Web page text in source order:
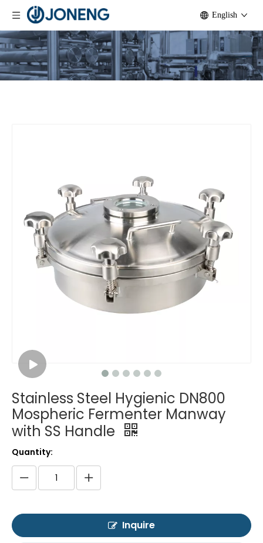
English
Stainless Steel Hygienic DN800
Mospheric Fermenter Manway
with SS Handle
Quantity:
Inquire